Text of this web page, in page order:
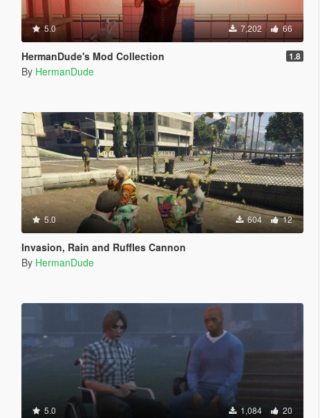
5.0 7,202 66
HermanDude's Mod Collection 1.8
By HermanDude
5.0 604 12
Invasion, Rain and Ruffles Cannon
By HermanDude
5.0 1,084 20